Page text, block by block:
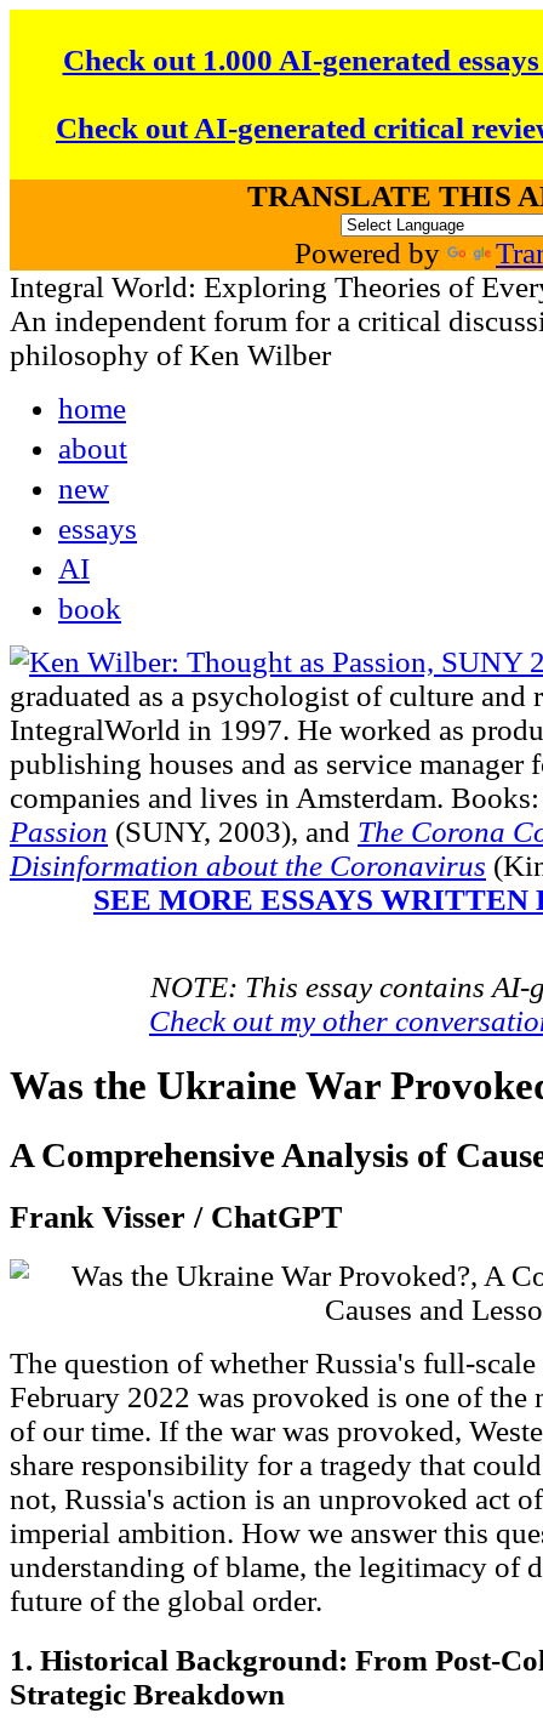
Check out 1.000 AI-generated
Check out AI-generated critical
TRANSLATE THIS
Powered by
Integral World: Exploring Theories of
An independent forum for a critical
philosophy of Ken Wilber
home
about
new
essays
AI
book
graduated as a psychologist of culture
IntegralWorld in 1997. He worked as
publishing houses and as service manager
companies and lives in Amsterdam. Books:
Passion (SUNY, 2003), and The Corona
Disinformation about the Coronavirus
SEE MORE ESSAYS WRITTEN
NOTE: This essay contains AI-
Check out my other
Was the Ukraine War
A Comprehensive Analysis of
Frank Visser / ChatGPT
The question of whether Russia's full-
February 2022 was provoked is one of the
of our time. If the war was provoked,
share responsibility for a tragedy that
not, Russia's action is an unprovoked act
imperial ambition. How we answer this
understanding of blame, the legitimacy of
future of the global order.
1. Historical Background: From Post-
Strategic Breakdown